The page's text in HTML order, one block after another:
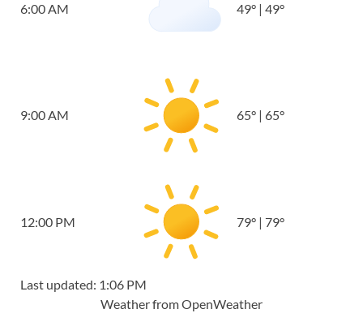
6:00 AM 49° | 49°
9:00 AM 65° | 65°
12:00 PM 79° | 79°
Last updated: 1:06 PM
Weather from OpenWeather